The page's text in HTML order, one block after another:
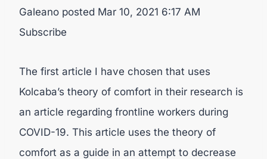
Galeano posted Mar 10, 2021 6:17 AM
Subscribe
The first article I have chosen that uses
Kolcaba’s theory of comfort in their research is
an article regarding frontline workers during
COVID-19. This article uses the theory of
comfort as a guide in an attempt to decrease